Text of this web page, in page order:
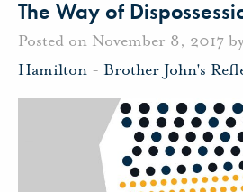
The Way of
Posted on November 8, 2017
Hamilton - Brother John's